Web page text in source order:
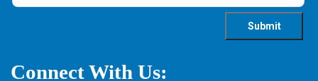
Connect With Us: